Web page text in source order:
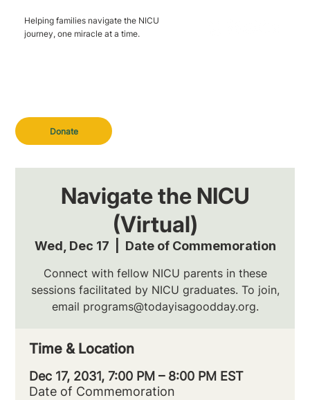
Donate
Helping families navigate the NICU
journey, one miracle at a time.
Navigate the NICU
(Virtual)
Wed, Dec 17 Date of Commemoration
Connect with fellow NICU parents in these
sessions facilitated by NICU graduates. To join,
email programs@todayisagoodday.org.
Time & Location
Dec 17, 2031, 7:00 PM – 8:00 PM EST
Date of Commemoration